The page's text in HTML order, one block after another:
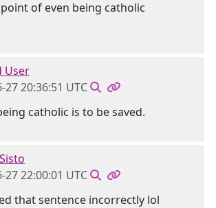
of even being catholic
User
27 20:36:51 UTC
catholic is to be saved.
27 22:00:01 UTC
that sentence incorrectly lol